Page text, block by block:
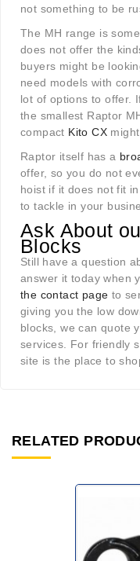
not something to be
The MH range is
does not offer the
buyers might be
need models with
lot of options to offer.
the smallest Raptor
compact Kito CX
Raptor itself has a
offer, so you do not
hoist if it does not fit
to tackle in your
Ask About
Blocks
Still have a question
answer it today when
the contact page to
giving you the low
blocks, we can quote
services. For friendly
site is the place to
RELATED